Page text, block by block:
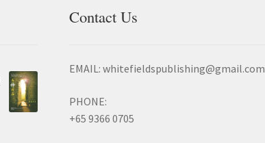
Contact Us
EMAIL: whitefieldspublishing@gmail.com
PHONE:
+65 9366 0705